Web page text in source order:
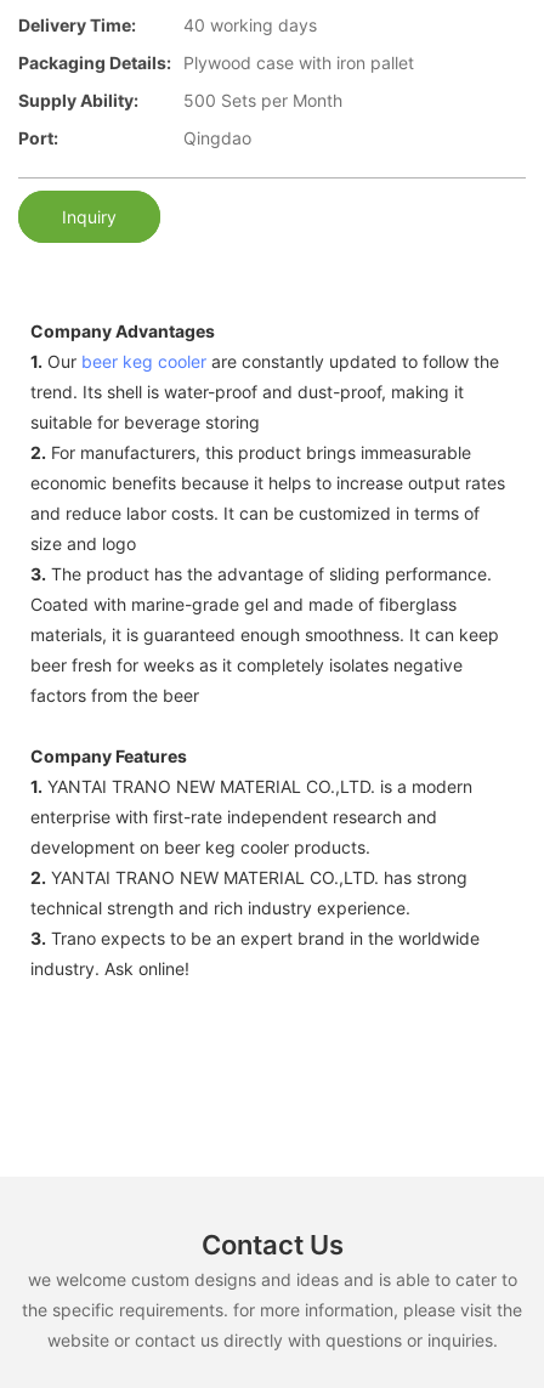
Delivery Time:
40 working days
Packaging Details:
Plywood case with iron pallet
Supply Ability:
500 Sets per Month
Port:
Qingdao
Inquiry
Company Advantages
1. Our beer keg cooler are constantly updated to follow the
trend. Its shell is water-proof and dust-proof, making it
suitable for beverage storing
2. For manufacturers, this product brings immeasurable
economic benefits because it helps to increase output rates
and reduce labor costs. It can be customized in terms of
size and logo
3. The product has the advantage of sliding performance.
Coated with marine-grade gel and made of fiberglass
materials, it is guaranteed enough smoothness. It can keep
beer fresh for weeks as it completely isolates negative
factors from the beer
Company Features
1. YANTAI TRANO NEW MATERIAL CO.,LTD. is a modern
enterprise with first-rate independent research and
development on beer keg cooler products.
2. YANTAI TRANO NEW MATERIAL CO.,LTD. has strong
technical strength and rich industry experience.
3. Trano expects to be an expert brand in the worldwide
industry. Ask online!
Contact Us
we welcome custom designs and ideas and is able to cater to
the specific requirements. for more information, please visit the
website or contact us directly with questions or inquiries.